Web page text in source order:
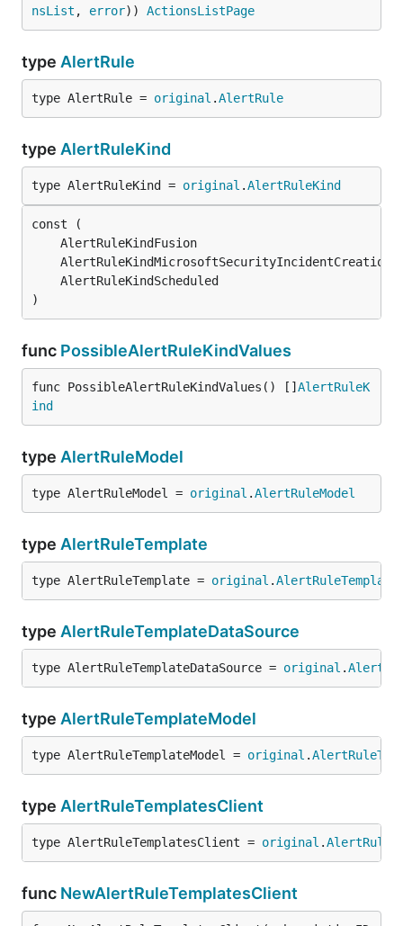
nsList , error)) ActionsListPage
type AlertRule
type AlertRule = original .AlertRule
type AlertRuleKind
type AlertRuleKind = original .AlertRuleKind
	AlertRuleKindFusion
	AlertRuleKindMicrosoftSecurityIncidentCreation
	AlertRuleKindScheduled
)
func PossibleAlertRuleKindValues
func PossibleAlertRuleKindValues() [] AlertRuleK
ind
type AlertRuleModel
type AlertRuleModel = original .AlertRuleModel
type AlertRuleTemplate
type AlertRuleTemplate = original .AlertRuleTemplate
type AlertRuleTemplateDataSource
type AlertRuleTemplateDataSource = original .
type AlertRuleTemplateModel
type AlertRuleTemplateModel = original .
type AlertRuleTemplatesClient
type AlertRuleTemplatesClient = original .
func NewAlertRuleTemplatesClient